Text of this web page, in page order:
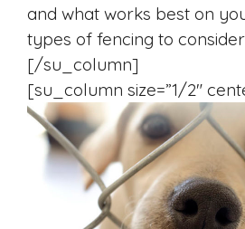
and what works best on
types of fencing to
[/su_column]
[su_column size=”1/2″